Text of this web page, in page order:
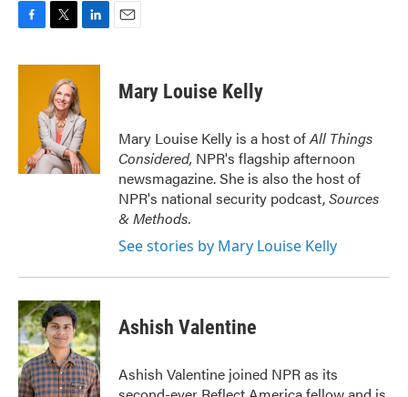
c
i
t
t
e
r
n
d
I
n
Mary Louise Kelly
Mary Louise Kelly is a host ofAll Things
Considered, NPR's flagship afternoon
newsmagazine. She is also the host of
NPR's national security podcast,Sources
& Methods.
See stories by Mary Louise Kelly
Ashish Valentine
Ashish Valentine joined NPR as its